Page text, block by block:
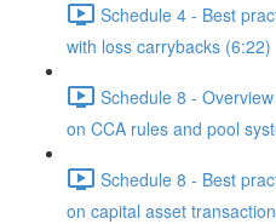
Schedule 4 - Best
with loss carrybacks (6:22)
Schedule 8 -
on CCA rules and pool
Schedule 8 - Best
on capital asset